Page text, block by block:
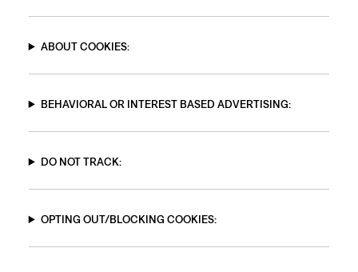
ABOUT COOKIES:
BEHAVIORAL OR INTEREST BASED ADVERTISING:
DO NOT TRACK:
OPTING OUT/BLOCKING COOKIES: